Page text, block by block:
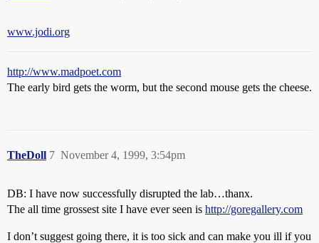
www.jodi.org
http://www.madpoet.com
The early bird gets the worm, but the second mouse gets the cheese.
TheDoll November 4, 1999, 3:54pm
7
DB: I have now successfully disrupted the lab…thanx.
The all time grossest site I have ever seen is http://goregallery.com
I don’t suggest going there, it is too sick and can make you ill if you